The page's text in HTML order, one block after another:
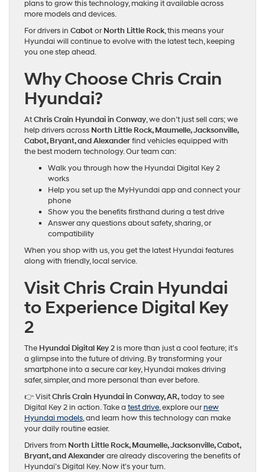
plans to grow this technology, making it available across
more models and devices.
For drivers in CabotorNorth Little Rock, this means your
Hyundai will continue to evolve with the latest tech, keeping
you one step ahead.
Why Choose Chris Crain
Hyundai?
AtChris Crain Hyundai in Conway, we don’t just sell cars; we
help drivers across North Little Rock, Maumelle, Jacksonville,
Cabot, Bryant, and Alexanderfind vehicles equipped with
the best modern technology. Our team can:
Walk you through how the Hyundai Digital Key 2
works
Help you set up the MyHyundai app and connect your
phone
Show you the benefits firsthand during a test drive
Answer any questions about safety, sharing, or
compatibility
When you shop with us, you get the latest Hyundai features
along with friendly, local service.
Visit Chris Crain Hyundai
to Experience Digital Key
2
The Hyundai Digital Key 2is more than just a cool feature; it’s
a glimpse into the future of driving. By transforming your
smartphone into a secure car key, Hyundai makes driving
safer, simpler, and more personal than ever before.
👉 VisitChris Crain Hyundai in Conway, AR,today to see
Digital Key 2 in action. Take a test drive, explore ournew
Hyundai models, and learn how this technology can make
your daily routine easier.
Drivers from North Little Rock, Maumelle, Jacksonville, Cabot,
Bryant, and Alexanderare already discovering the benefits of
Hyundai’s Digital Key. Now it’s your turn.